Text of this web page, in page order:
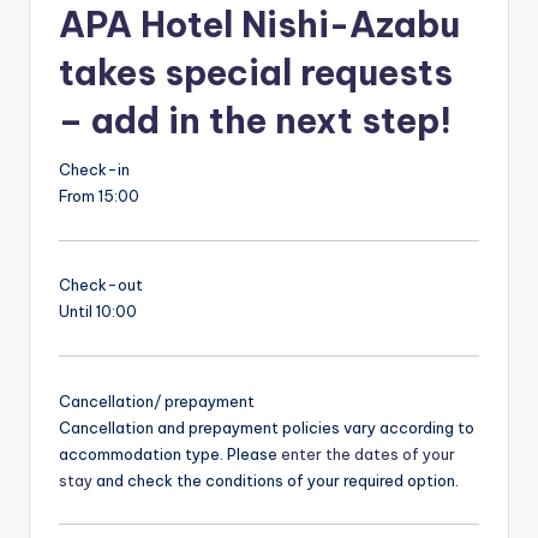
APA Hotel Nishi-Azabu
takes special requests
– add in the next step!
Check-in
From 15:00
Check-out
Until 10:00
Cancellation/ prepayment
Cancellation and prepayment policies vary according to
accommodation type. Please enter the dates of your
stayand check the conditions of your required option.